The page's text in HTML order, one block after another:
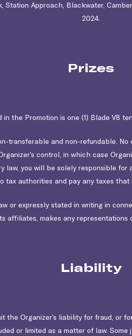
Station Approach, Blackwater,
2024.
Prizes
the Promotion is one (1) Blade V8
transferable and non-refundable.
control, in which case
you will be solely responsible
authorities and pay any taxes
or expressly stated in writing in
affiliates, makes any
Liability
Organizer’s liability for fraud, or
or limited as a matter of law.